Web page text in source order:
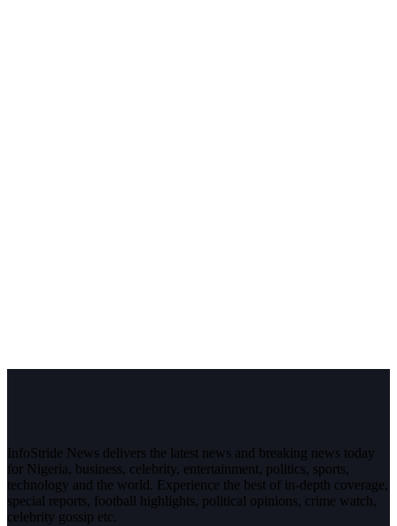
InfoStride News delivers the latest news and breaking news today
for Nigeria, business, celebrity, entertainment, politics, sports,
technology and the world. Experience the best of in-depth coverage,
special reports, football highlights, political opinions, crime watch,
celebrity gossip etc.